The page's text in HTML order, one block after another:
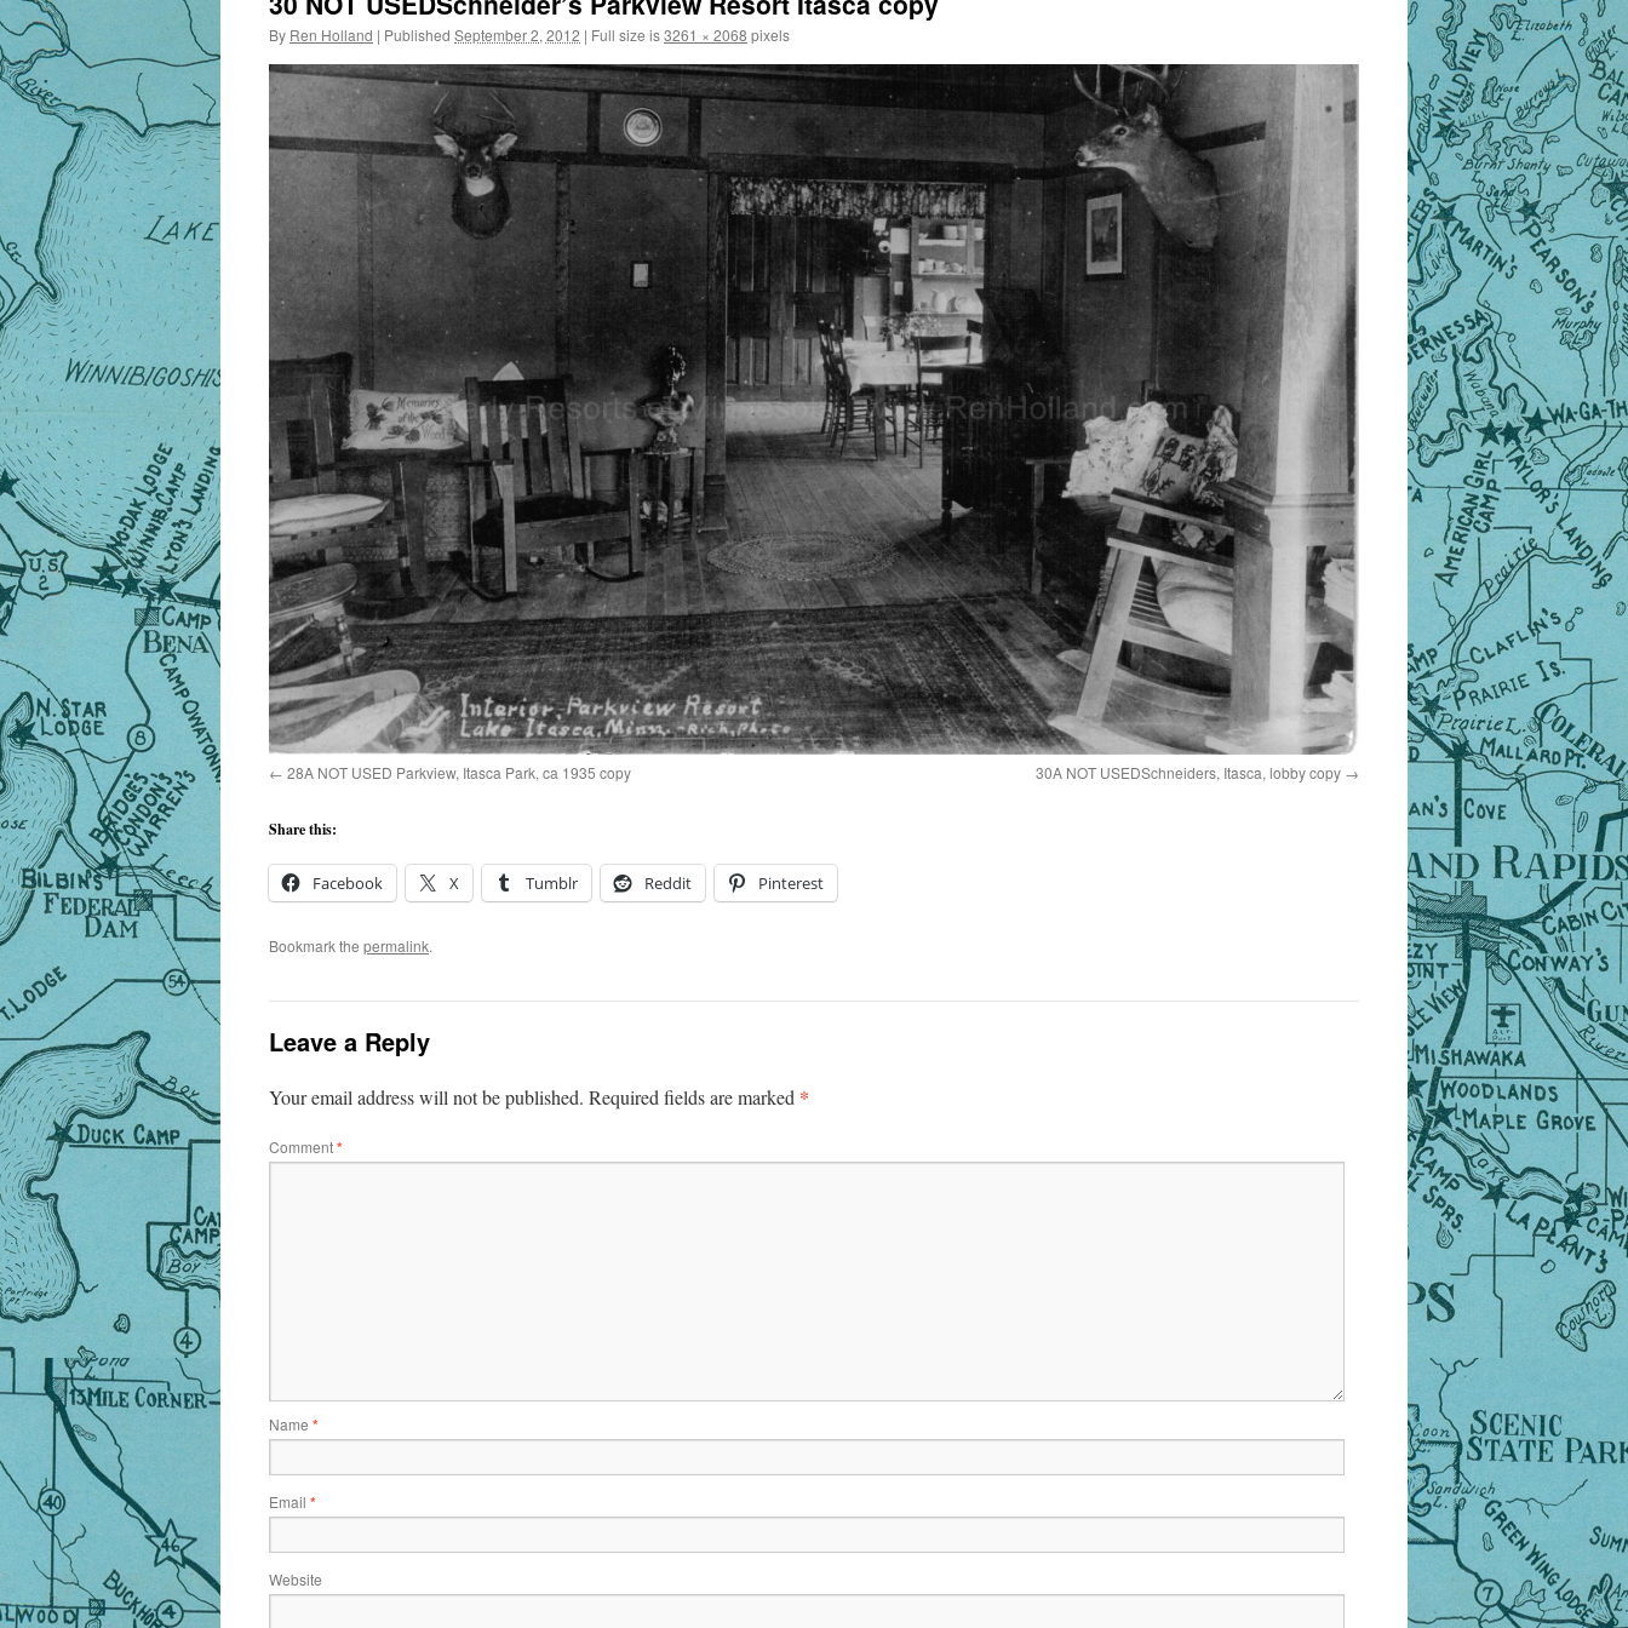
By Ren Holland | Published September 2, 2012 | Full size is3261 × 2068 pixels
28A NOT USED Parkview, Itasca Park, ca 1935 copy 30A NOT USEDSchneiders, Itasca, lobby copy
Share this:
Facebook X Tumblr Reddit Pinterest
Bookmark the permalink.
Leave a Reply
Your email address will not be published. Required fields are marked *
Comment*
Name *
Email *
Website